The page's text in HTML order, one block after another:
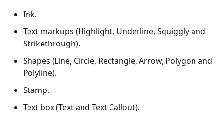
Ink.
Text markups (Highlight, Underline, Squiggly and
Strikethrough).
Shapes (Line, Circle, Rectangle, Arrow, Polygon and
Polyline).
Stamp.
Text box (Text and Text Callout).